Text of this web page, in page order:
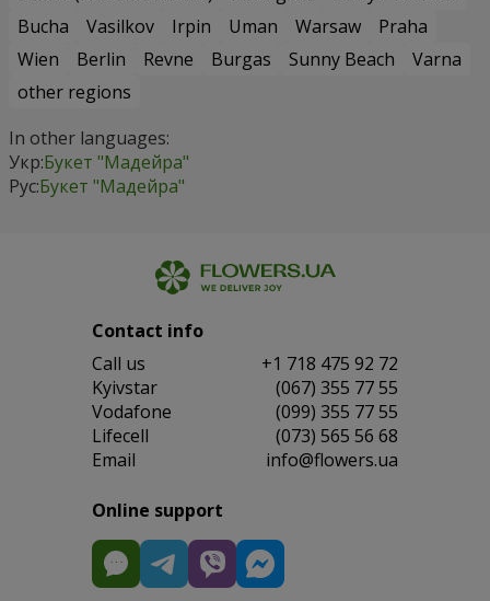
Bucha
Vasilkov Irpin Uman Warsaw
Praha
Wien
Berlin Revne Burgas Sunny Beach
Varna
other regions
In other languages:
Укр:Букет "Мадейра"
Рус:Букет "Мадейра"
Contact info
Сall us
+1 718 475 92 72
Kyivstar
(067) 355 77 55
Vodafone
(099) 355 77 55
Lifecell
(073) 565 56 68
Email
info@flowers.ua
Online support